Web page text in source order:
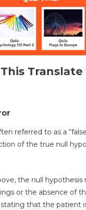
referred to as a
of the true null
the null hypothesis
or the absence of
that the patient